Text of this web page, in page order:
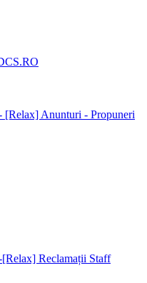
[Relax] Anunturi - Propuneri
[Relax] Reclamații Staff